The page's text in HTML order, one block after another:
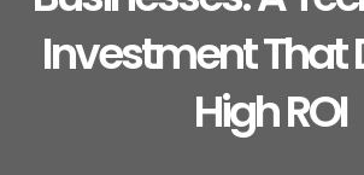
Investment That
High ROI